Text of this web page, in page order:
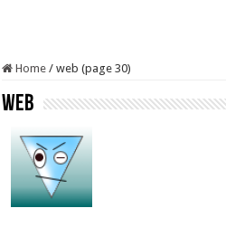
Home / web (page 30)
web